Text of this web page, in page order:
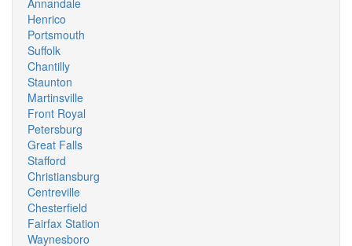
Annandale
Henrico
Portsmouth
Suffolk
Chantilly
Staunton
Martinsville
Front Royal
Petersburg
Great Falls
Stafford
Christiansburg
Centreville
Chesterfield
Fairfax Station
Waynesboro